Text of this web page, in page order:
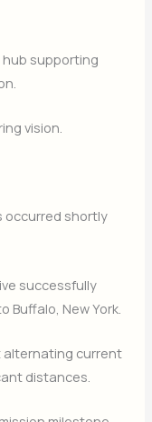
supporting
vision.
occurred shortly
successfully
Buffalo, New York.
current
distances.